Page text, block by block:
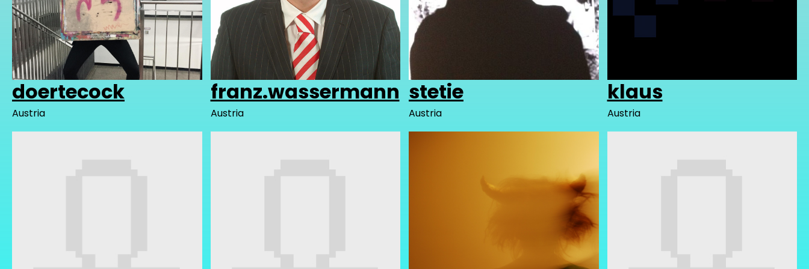
doertecock
Austria
franz.wassermann
Austria
stetie
Austria
klaus
Austria